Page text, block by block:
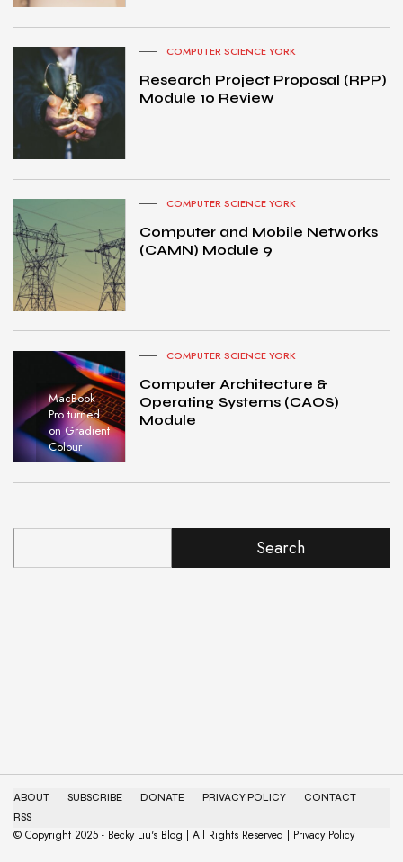
COMPUTER SCIENCE YORK
Research Project Proposal (RPP)
Module 10 Review
COMPUTER SCIENCE YORK
Computer and Mobile Networks
(CAMN) Module 9
MacBook
Pro turned
on Gradient
Colour
COMPUTER SCIENCE YORK
Computer Architecture &
Operating Systems (CAOS)
Module
Search
ABOUT SUBSCRIBE DONATE PRIVACY POLICY
CONTACT
RSS
© Copyright 2025 - Becky Liu's Blog | All Rights Reserved | Privacy Policy